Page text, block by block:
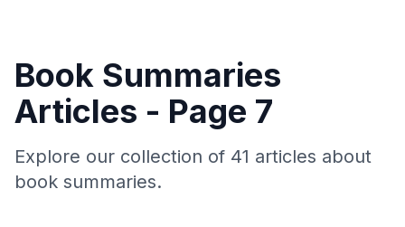
Book Summaries
Articles - Page 7
Explore our collection of 41 articles about
book summaries.